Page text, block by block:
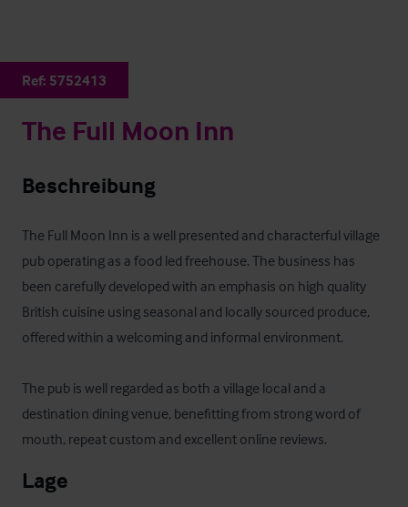
Ref: 5752413
The Full Moon Inn
Beschreibung
The Full Moon Inn is a well presented and characterful village
pub operating as a food led freehouse. The business has
been carefully developed with an emphasis on high quality
British cuisine using seasonal and locally sourced produce,
offered within a welcoming and informal environment.
The pub is well regarded as both a village local and a
destination dining venue, benefitting from strong word of
mouth, repeat custom and excellent online reviews.
Lage